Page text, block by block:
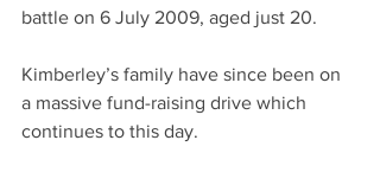
battle on 6 July 2009, aged just 20.
Kimberley’s family have since been on
a massive fund-raising drive which
continues to this day.